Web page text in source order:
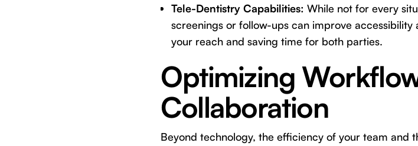
Tele-Dentistry Capabilities: While not for every
screenings or follow-ups can improve
your reach and saving time for both parties.
Optimizing
Collaboration
Beyond technology, the efficiency of your team and